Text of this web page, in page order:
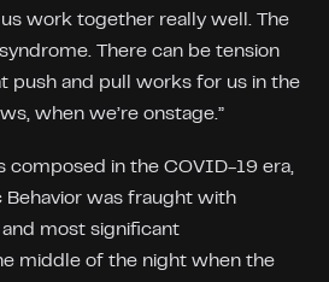
work together really well. The
There can be tension
push and pull works for us in the
when we’re onstage.”
composed in the COVID-19 era,
Behavior was fraught with
most significant
middle of the night when the